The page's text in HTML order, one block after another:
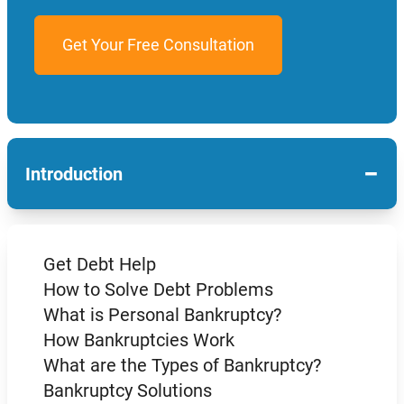
Introduction −
Get Debt Help
How to Solve Debt Problems
What is Personal Bankruptcy?
How Bankruptcies Work
What are the Types of Bankruptcy?
Bankruptcy Solutions